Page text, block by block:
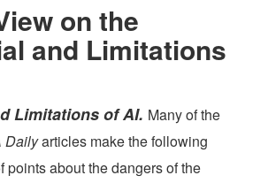
on the
and Limitations
Limitations of AI. Many of the
Dailyarticles make the following
points about the dangers of the